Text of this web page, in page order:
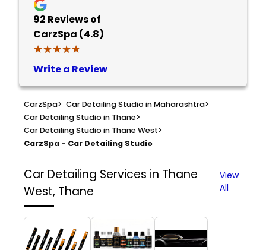
92 Reviews of
CarzSpa (4.8)
★★★★★
★★★★★
Write a Review
CarzSpa> Car Detailing Studio in Maharashtra>
Car Detailing Studio in Thane>
Car Detailing Studio in Thane West>
CarzSpa - Car Detailing Studio
Car Detailing Services in Thane
West, Thane
View
All